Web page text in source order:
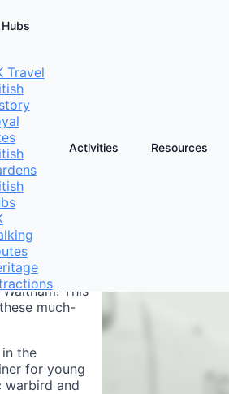
Travel
Activities Resources
This
much-
the
for young
warbird and